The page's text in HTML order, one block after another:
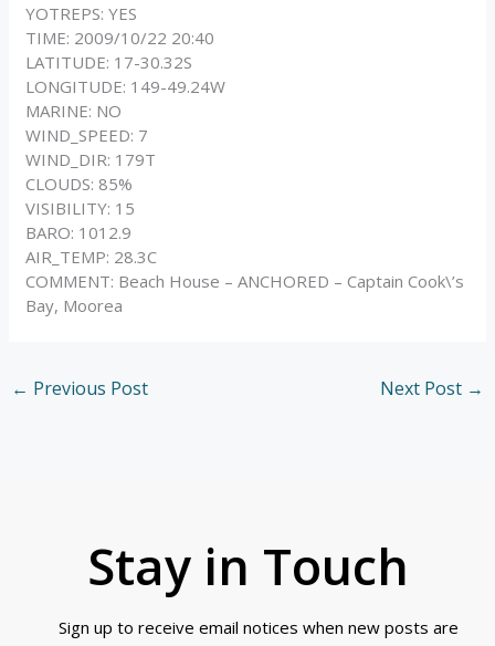
YOTREPS: YES
TIME: 2009/10/22 20:40
LATITUDE: 17-30.32S
LONGITUDE: 149-49.24W
MARINE: NO
WIND_SPEED: 7
WIND_DIR: 179T
CLOUDS: 85%
VISIBILITY: 15
BARO: 1012.9
AIR_TEMP: 28.3C
COMMENT: Beach House – ANCHORED – Captain Cook\’s
Bay, Moorea
← Previous Post Next Post →
Stay in Touch
Sign up to receive email notices when new posts are